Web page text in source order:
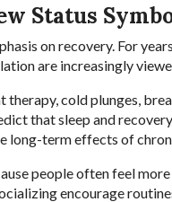
Status
on recovery. For
are increasingly
cold plunges,
that sleep and
long-term effects of
people often feel
encourage